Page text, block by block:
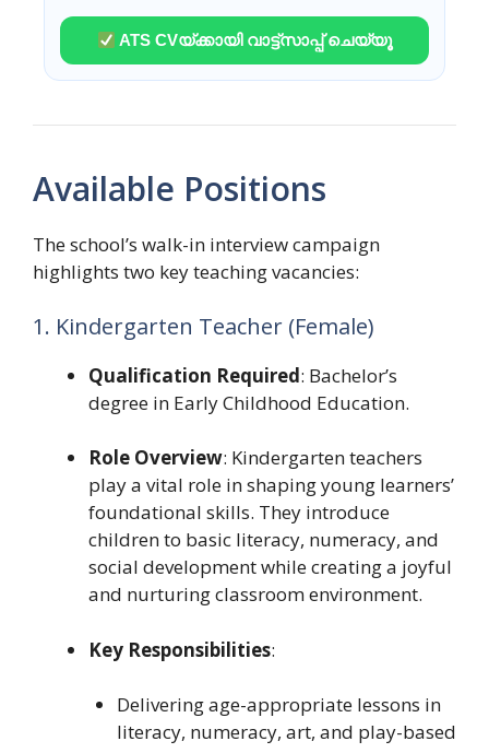
ATS CVയ്ക്കായി വാട്ട്സാപ്പ് ചെയ്യൂ
Available Positions
The school’s walk-in interview campaign
highlights two key teaching vacancies:
1. Kindergarten Teacher (Female)
Qualification Required: Bachelor’s
degree in Early Childhood Education.
Role Overview: Kindergarten teachers
play a vital role in shaping young learners’
foundational skills. They introduce
children to basic literacy, numeracy, and
social development while creating a joyful
and nurturing classroom environment.
Key Responsibilities:
Delivering age-appropriate lessons in
literacy, numeracy, art, and play-based